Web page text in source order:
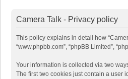
Camera Talk - Privacy policy
This policy explains in detail how
“www.phpbb.com”, “phpBB Limited”,
Your information is collected via two
The first two cookies just contain a user